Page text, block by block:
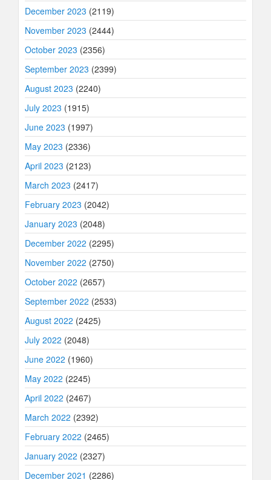
December 2023 (2119)
November 2023 (2444)
October 2023 (2356)
September 2023 (2399)
August 2023 (2240)
July 2023 (1915)
June 2023 (1997)
May 2023 (2336)
April 2023 (2123)
March 2023 (2417)
February 2023 (2042)
January 2023 (2048)
December 2022 (2295)
November 2022 (2750)
October 2022 (2657)
September 2022 (2533)
August 2022 (2425)
July 2022 (2048)
June 2022 (1960)
May 2022 (2245)
April 2022 (2467)
March 2022 (2392)
February 2022 (2465)
January 2022 (2327)
December 2021 (2286)